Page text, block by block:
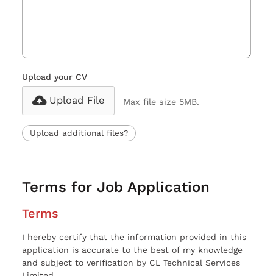
Upload your CV
Upload File Max file size 5MB.
Upload additional files?
Terms for Job Application
Terms
I hereby certify that the information provided in this
application is accurate to the best of my knowledge
and subject to verification by CL Technical Services